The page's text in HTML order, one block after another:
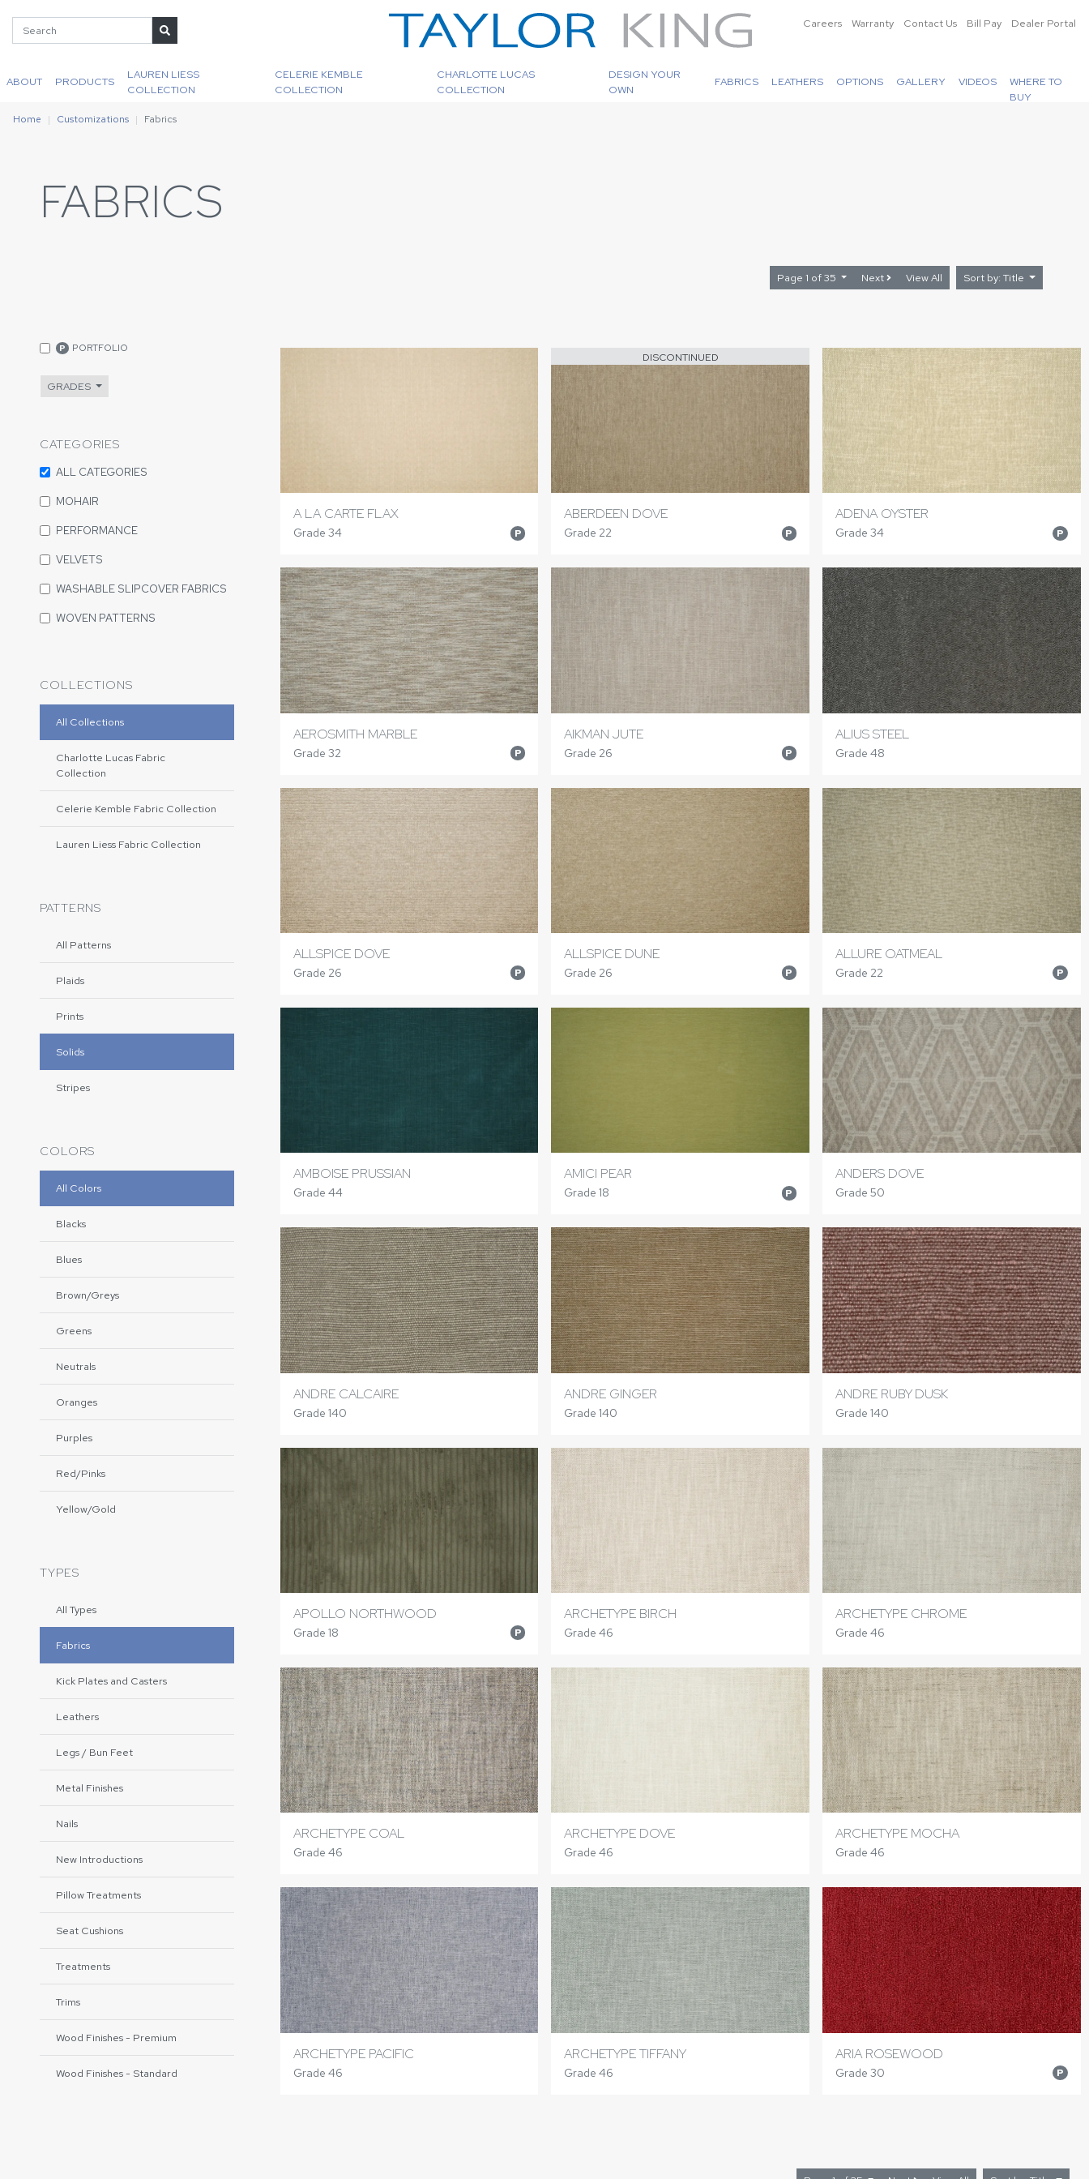
Careers Warranty Contact Us Bill Pay Dealer Portal
ABOUT PRODUCTS
LAUREN LIESS
COLLECTION
CELERIE KEMBLE
COLLECTION
CHARLOTTE LUCAS
COLLECTION
DESIGN YOUR
OWN
FABRICS LEATHERS OPTIONS GALLERY VIDEOS
WHERE TO
BUY
Home Customizations Fabrics
FABRICS
Page 1 of 35 Next View All Sort by: Title
P PORTFOLIO
GRADES
CATEGORIES
ALL CATEGORIES
MOHAIR
PERFORMANCE
VELVETS
WASHABLE SLIPCOVER FABRICS
WOVEN PATTERNS
COLLECTIONS
All Collections
Charlotte Lucas Fabric
Collection
Celerie Kemble Fabric Collection
Lauren Liess Fabric Collection
PATTERNS
All Patterns
Plaids
Prints
Solids
Stripes
COLORS
All Colors
Blacks
Blues
Brown/Greys
Greens
Neutrals
Oranges
Purples
Red/Pinks
Yellow/Gold
TYPES
All Types
Fabrics
Kick Plates and Casters
Leathers
Legs / Bun Feet
Metal Finishes
Nails
New Introductions
Pillow Treatments
Seat Cushions
Treatments
Trims
Wood Finishes - Premium
Wood Finishes - Standard
A LA CARTE FLAX
Grade 34 P
DISCONTINUED
ABERDEEN DOVE
Grade 22 P
ADENA OYSTER
Grade 34 P
AEROSMITH MARBLE
Grade 32 P
AIKMAN JUTE
Grade 26 P
ALIUS STEEL
Grade 48
ALLSPICE DOVE
Grade 26 P
ALLSPICE DUNE
Grade 26 P
ALLURE OATMEAL
Grade 22 P
AMBOISE PRUSSIAN
Grade 44
AMICI PEAR
Grade 18 P
ANDERS DOVE
Grade 50
ANDRE CALCAIRE
Grade 140
ANDRE GINGER
Grade 140
ANDRE RUBY DUSK
Grade 140
APOLLO NORTHWOOD
Grade 18 P
ARCHETYPE BIRCH
Grade 46
ARCHETYPE CHROME
Grade 46
ARCHETYPE COAL
Grade 46
ARCHETYPE DOVE
Grade 46
ARCHETYPE MOCHA
Grade 46
ARCHETYPE PACIFIC
Grade 46
ARCHETYPE TIFFANY
Grade 46
ARIA ROSEWOOD
Grade 30 P